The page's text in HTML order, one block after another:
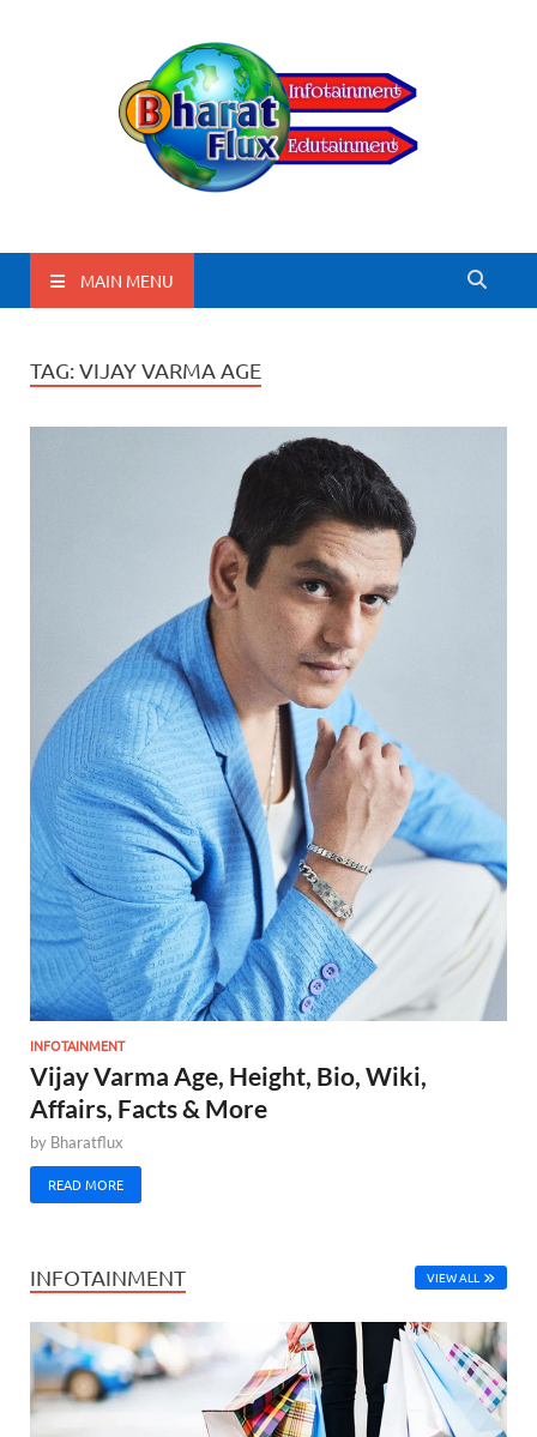
BharatFlux
MAIN MENU
TAG:VIJAY VARMA AGE
INFOTAINMENT
Vijay Varma Age, Height, Bio, Wiki,
Affairs, Facts & More
by Bharatflux
READ MORE
INFOTAINMENT VIEW ALL